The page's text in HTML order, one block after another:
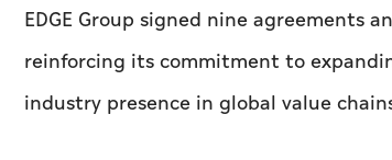
EDGE Group signed nine agreements
reinforcing its commitment to
industry presence in global value